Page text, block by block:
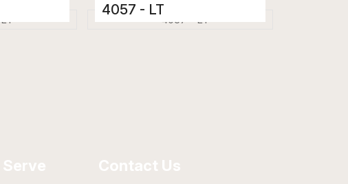
4057 - LT
Ceramic Tiles
Serve Contact Us